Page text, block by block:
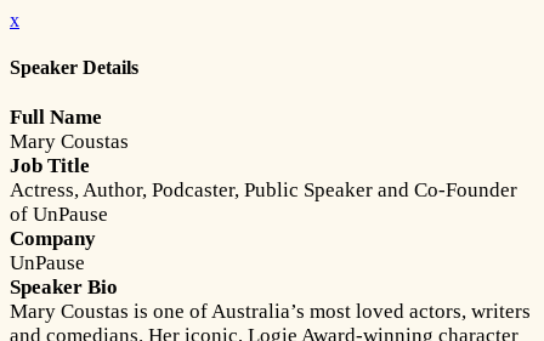
x
Speaker Details
Full Name
Mary Coustas
Job Title
Actress, Author, Podcaster, Public Speaker and Co-Founder
of UnPause
Company
UnPause
Speaker Bio
Mary Coustas is one of Australia’s most loved actors, writers
and comedians. Her iconic, Logie Award-winning character